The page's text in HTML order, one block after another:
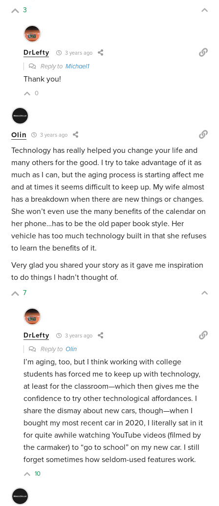
3
DrLefty 3 years ago
Reply toMichael1
Thank you!
0
Olin 3 years ago
Technology has really helped you change your life and
many others for the good. I try to take advantage of it as
much as I can, but the aging process is starting affect me
and at times it seems difficult to keep up. My wife almost
has a breakdown when there are new things or changes.
She won’t even use the many benefits of the calendar on
her phone…has to be the old paper book style. Her
vehicle has too much technology built in that she refuses
to learn the benefits of it.
Very glad you shared your story as it gave me inspiration
to do things I hadn’t thought of.
7
DrLefty 3 years ago
Reply toOlin
I’m aging, too, but I think working with college
students has forced me to keep up with technology,
at least for the classroom—which then gives me the
confidence to try other technological affordances. I
share the dismay about new cars, though—when I
bought my most recent car in 2020, I literally sat in it
for quite awhile watching YouTube videos (filmed by
the carmaker) to “go to school” on my new car. I still
forget sometimes how seldom-used features work.
10